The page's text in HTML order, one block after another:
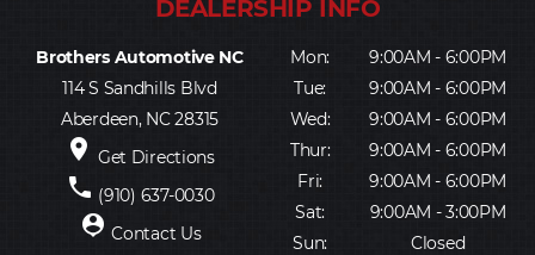
Brothers Automotive NC
114 S Sandhills Blvd
Aberdeen, NC 28315
place Get Directions
phone (910) 637-0030
person_pin Contact Us
Mon:
9:00AM - 6:00PM
Tue:
9:00AM - 6:00PM
Wed:
9:00AM - 6:00PM
Thur:
9:00AM - 6:00PM
Fri:
9:00AM - 6:00PM
Sat:
9:00AM - 3:00PM
Sun:
Closed